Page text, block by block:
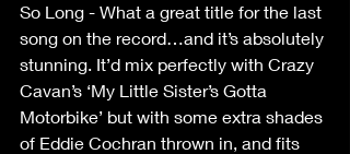
So Long - What a great title for the last
song on the record…and it’s absolutely
stunning. It’d mix perfectly with Crazy
Cavan’s ‘My Little Sister’s Gotta
Motorbike’ but with some extra shades
of Eddie Cochran thrown in, and fits